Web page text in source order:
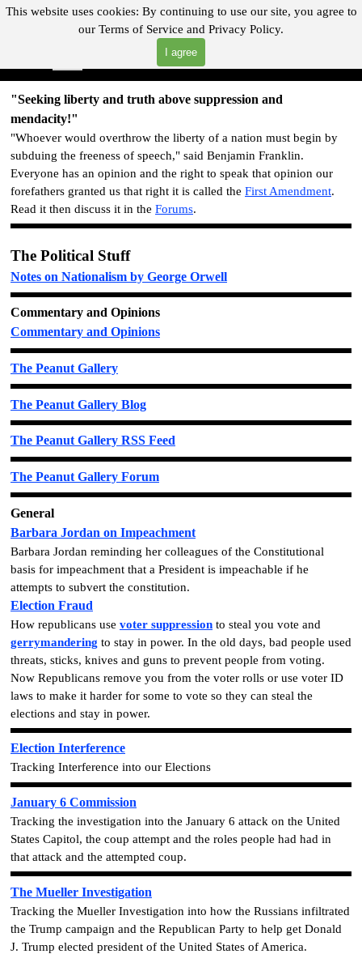
This website uses cookies: By continuing to use our site, you agree to
our Terms of Service and Privacy Policy.
I agree
Go to content
"Where you can find almost anything with A Click A Pick!"
"Seeking liberty and truth above suppression and
mendacity!"
"Whoever would overthrow the liberty of a nation must begin by
subduing the freeness of speech," said Benjamin Franklin.
Everyone has an opinion and the right to speak that opinion our
forefathers granted us that right it is called the First Amendment.
Read it then discuss it in the Forums.
The Political Stuff
Notes on Nationalism by George Orwell
Commentary and Opinions
Commentary and Opinions
The Peanut Gallery
The Peanut Gallery Blog
The Peanut Gallery RSS Feed
The Peanut Gallery Forum
General
Barbara Jordan on Impeachment
Barbara Jordan reminding her colleagues of the Constitutional
basis for impeachment that a President is impeachable if he
attempts to subvert the constitution.
Election Fraud
How republicans use voter suppression to steal you vote and
gerrymandering to stay in power. In the old days, bad people used
threats, sticks, knives and guns to prevent people from voting.
Now Republicans remove you from the voter rolls or use voter ID
laws to make it harder for some to vote so they can steal the
elections and stay in power.
Election Interference
Tracking Interference into our Elections
January 6 Commission
Tracking the investigation into the January 6 attack on the United
States Capitol, the coup attempt and the roles people had had in
that attack and the attempted coup.
The Mueller Investigation
Tracking the Mueller Investigation into how the Russians infiltrated
the Trump campaign and the Republican Party to help get Donald
J. Trump elected president of the United States of America.